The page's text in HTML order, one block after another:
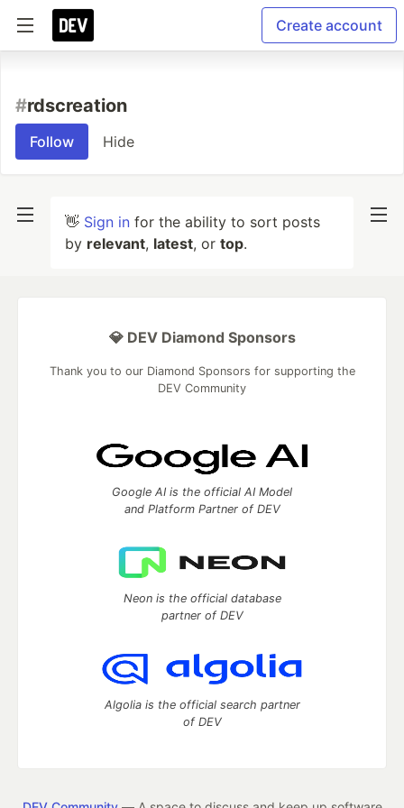
Create account
#rdscreation
Follow Hide
👋 Sign in for the ability to sort posts
by relevant, latest, or top.
💎 DEV Diamond Sponsors
Thank you to our Diamond Sponsors for supporting the
DEV Community
Google AI is the official AI Model
and Platform Partner of DEV
Neon is the official database
partner of DEV
Algolia is the official search partner
of DEV